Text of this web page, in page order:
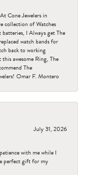
Cone Jewelers in
collection of Watches
batteries, I Always get The
watch bands for
back to working
awesome Ring, The
The
Omar F. Montero
July 31, 2026
with me while I
perfect gift for my